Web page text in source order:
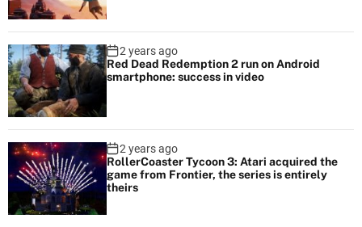
2 years ago
Red Dead Redemption 2 run on Android
smartphone: success in video
2 years ago
RollerCoaster Tycoon 3: Atari acquired the
game from Frontier, the series is entirely
theirs